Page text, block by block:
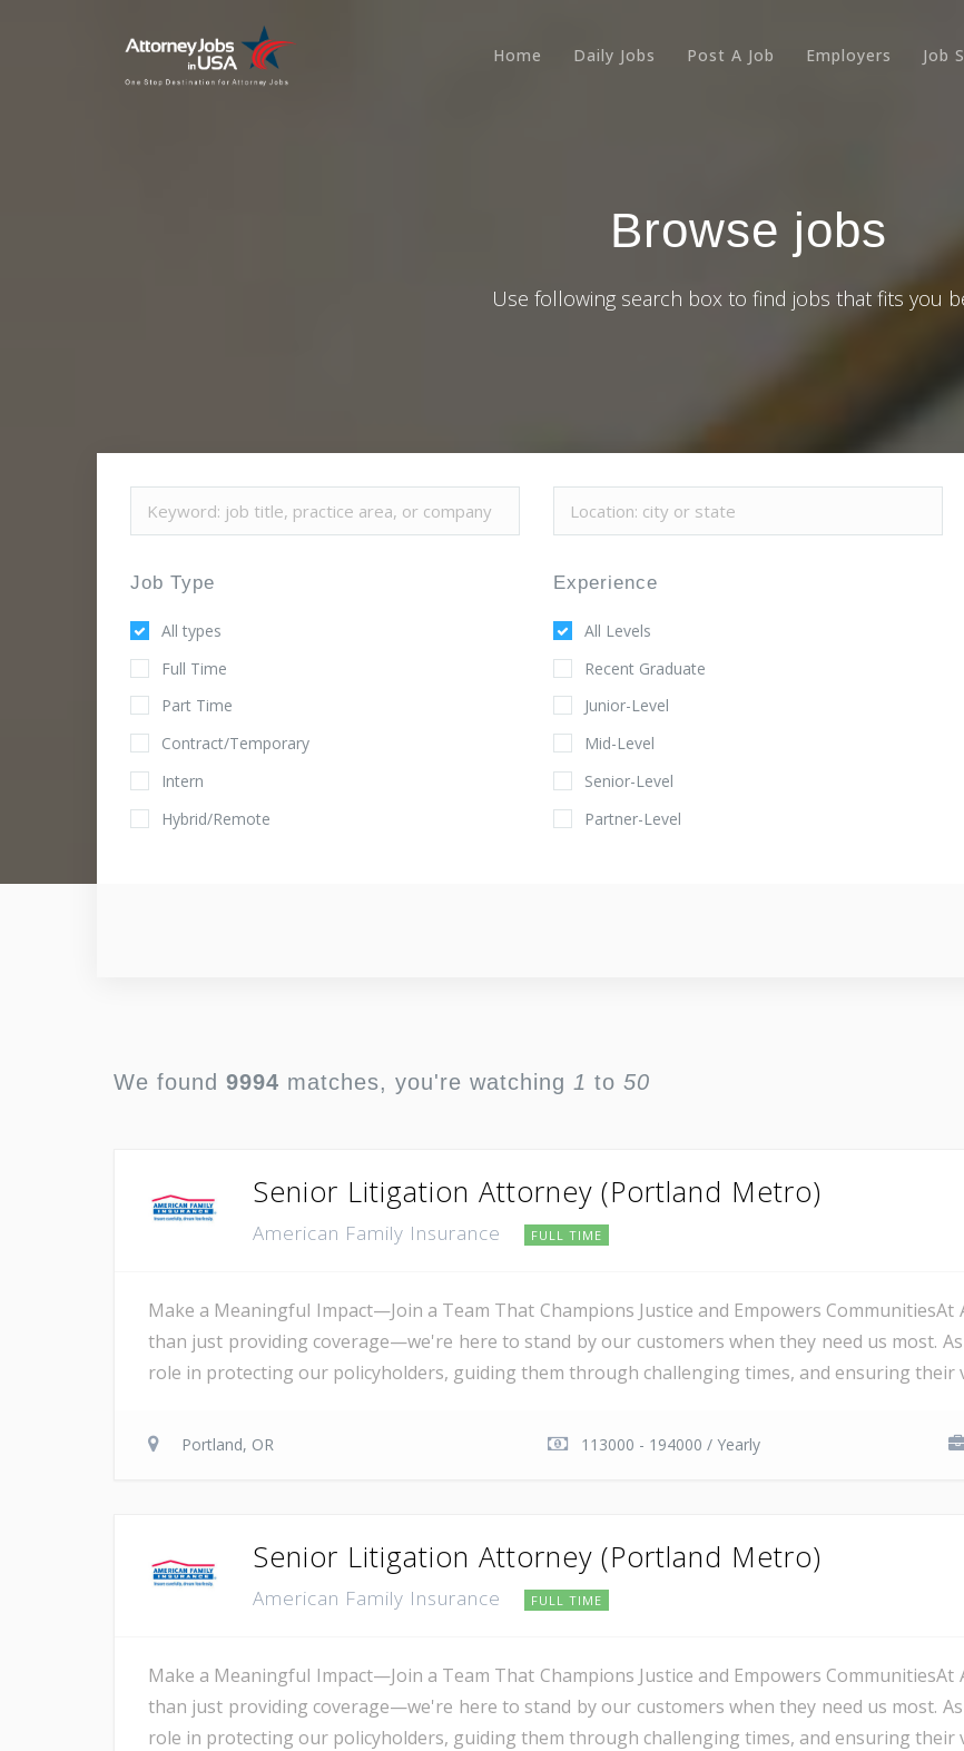
Home Daily Jobs Post A Job Employers Job
Browse jobs
Use following search box to find jobs that fits you
Job Type
All types
Full Time
Part Time
Contract/Temporary
Intern
Hybrid/Remote
Experience
All Levels
Recent Graduate
Junior-Level
Mid-Level
Senior-Level
Partner-Level
We found 9994 matches, you're watching 1 to 50
Senior Litigation Attorney (Portland Metro)
American Family Insurance FULL TIME
Make a Meaningful Impact—Join a Team That Champions Justice and Empowers CommunitiesAt
than just providing coverage—we're here to stand by our customers when they need us most.
role in protecting our policyholders, guiding them through challenging times, and ensuring their
Portland, OR 113000 - 194000 / Yearly
Senior Litigation Attorney (Portland Metro)
American Family Insurance FULL TIME
Make a Meaningful Impact—Join a Team That Champions Justice and Empowers CommunitiesAt
than just providing coverage—we're here to stand by our customers when they need us most.
role in protecting our policyholders, guiding them through challenging times, and ensuring their